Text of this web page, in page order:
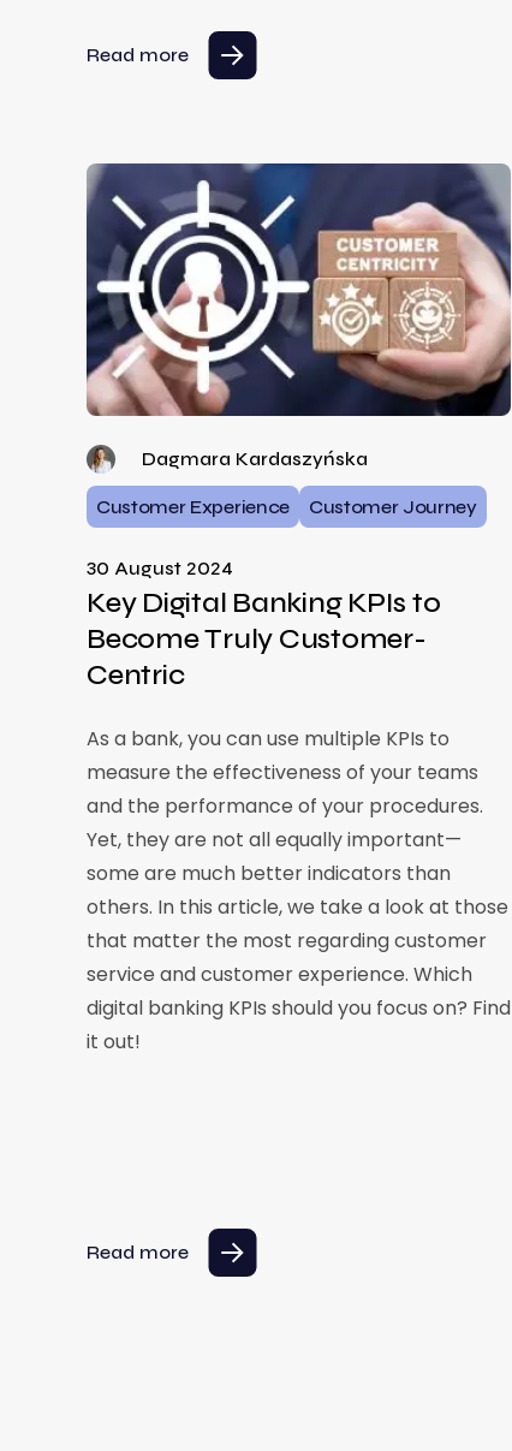
Read more
Dagmara Kardaszyńska
Customer Experience Customer Journey
30 August 2024
Key Digital Banking KPIs to
Become Truly Customer-
Centric
As a bank, you can use multiple KPIs to
measure the effectiveness of your teams
and the performance of your procedures.
Yet, they are not all equally important—
some are much better indicators than
others. In this article, we take a look at those
that matter the most regarding customer
service and customer experience. Which
digital banking KPIs should you focus on? Find
it out!
Read more